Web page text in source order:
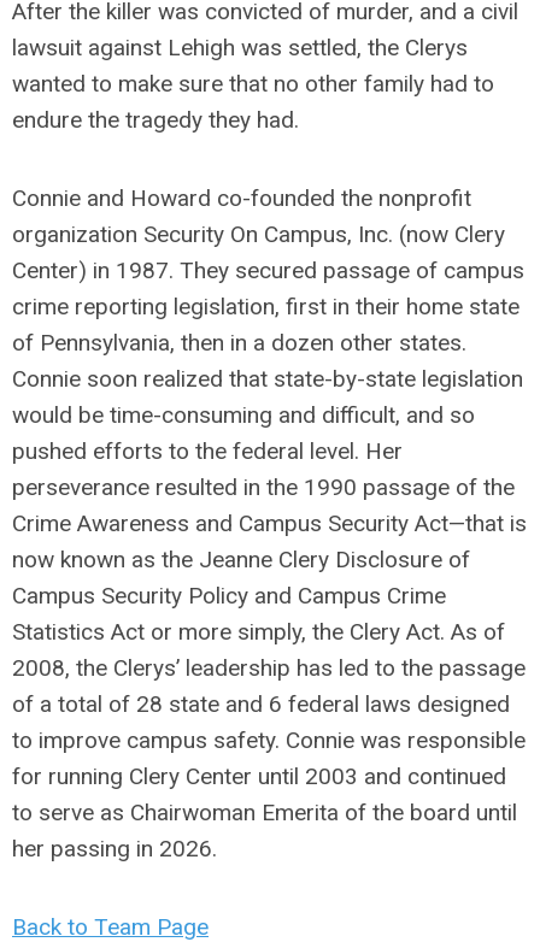
After the killer was convicted of murder, and a civil
lawsuit against Lehigh was settled, the Clerys
wanted to make sure that no other family had to
endure the tragedy they had.
Connie and Howard co-founded the nonprofit
organization Security On Campus, Inc. (now Clery
Center) in 1987. They secured passage of campus
crime reporting legislation, first in their home state
of Pennsylvania, then in a dozen other states.
Connie soon realized that state-by-state legislation
would be time-consuming and difficult, and so
pushed efforts to the federal level. Her
perseverance resulted in the 1990 passage of the
Crime Awareness and Campus Security Act—that is
now known as the Jeanne Clery Disclosure of
Campus Security Policy and Campus Crime
Statistics Act or more simply, the Clery Act. As of
2008, the Clerys’ leadership has led to the passage
of a total of 28 state and 6 federal laws designed
to improve campus safety. Connie was responsible
for running Clery Center until 2003 and continued
to serve as Chairwoman Emerita of the board until
her passing in 2026.
Back to Team Page